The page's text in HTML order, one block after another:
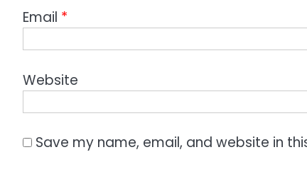
Email *
Website
Save my name, email, and website in